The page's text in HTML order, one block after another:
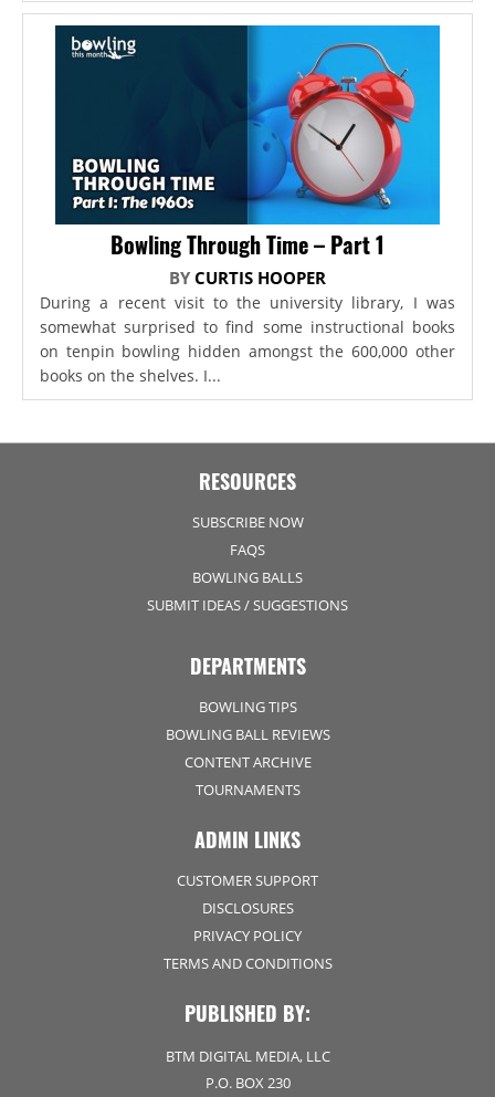
Bowling Through Time – Part 1
BY CURTIS HOOPER
During a recent visit to the university library, I was
somewhat surprised to find some instructional books
on tenpin bowling hidden amongst the 600,000 other
books on the shelves. I...
RESOURCES
SUBSCRIBE NOW
FAQS
BOWLING BALLS
SUBMIT IDEAS / SUGGESTIONS
DEPARTMENTS
BOWLING TIPS
BOWLING BALL REVIEWS
CONTENT ARCHIVE
TOURNAMENTS
ADMIN LINKS
CUSTOMER SUPPORT
DISCLOSURES
PRIVACY POLICY
TERMS AND CONDITIONS
PUBLISHED BY:
BTM DIGITAL MEDIA, LLC
P.O. BOX 230